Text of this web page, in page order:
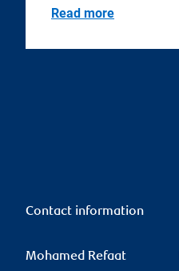
Read more
Contact information
Mohamed Refaat